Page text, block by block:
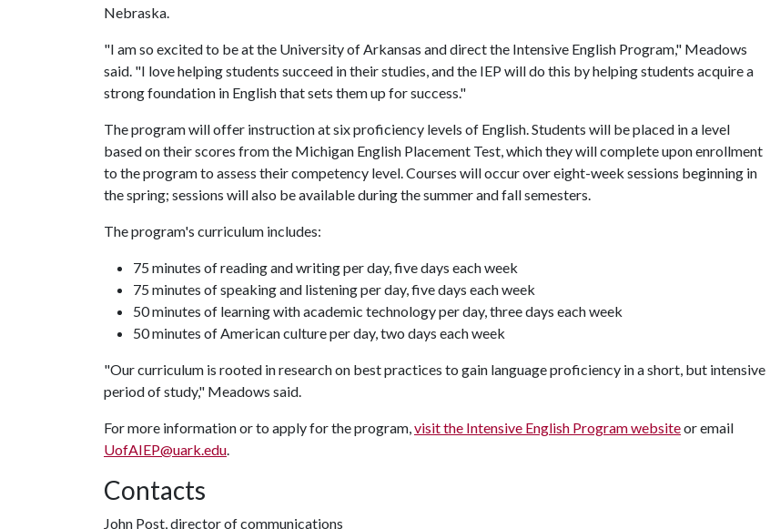
Nebraska.
"I am so excited to be at the University of Arkansas and direct the Intensive English Program," Meadows
said. "I love helping students succeed in their studies, and the IEP will do this by helping students acquire a
strong foundation in English that sets them up for success."
The program will offer instruction at six proficiency levels of English. Students will be placed in a level
based on their scores from the Michigan English Placement Test, which they will complete upon enrollment
to the program to assess their competency level. Courses will occur over eight-week sessions beginning in
the spring; sessions will also be available during the summer and fall semesters.
The program's curriculum includes:
75 minutes of reading and writing per day, five days each week
75 minutes of speaking and listening per day, five days each week
50 minutes of learning with academic technology per day, three days each week
50 minutes of American culture per day, two days each week
"Our curriculum is rooted in research on best practices to gain language proficiency in a short, but intensive
period of study," Meadows said.
For more information or to apply for the program,visit the Intensive English Program websiteor email
UofAIEP@uark.edu.
Contacts
John Post, director of communications